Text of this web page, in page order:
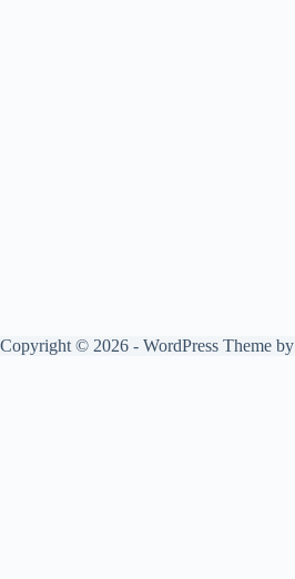
Copyright © 2026 - WordPress Theme by